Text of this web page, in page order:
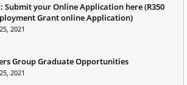
Submit your Online Application here (R350
Grant online Application)
2021
Group Graduate Opportunities
2021